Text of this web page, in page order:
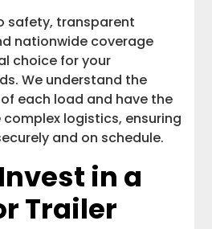
safety, transparent
nationwide coverage
choice for your
We understand the
each load and have the
logistics, ensuring
and on schedule.
in a
Trailer